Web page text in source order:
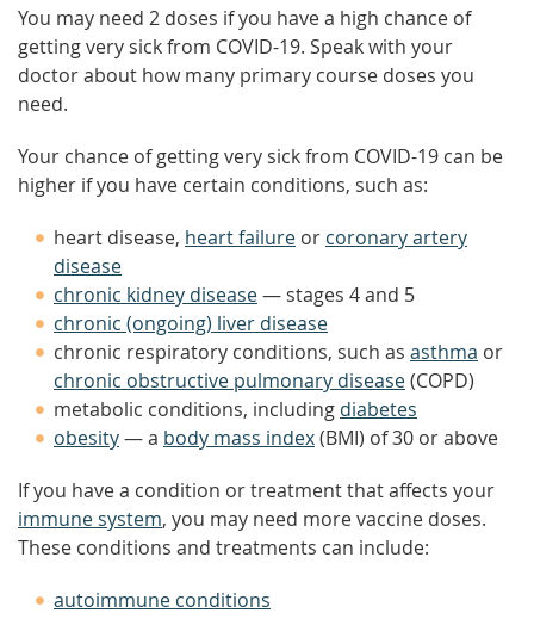
You may need 2 doses if you have a high chance of
getting very sick from COVID-19. Speak with your
doctor about how many primary course doses you
need.
Your chance of getting very sick from COVID-19 can be
higher if you have certain conditions, such as:
heart disease, heart failure or coronary artery
disease
chronic kidney disease— stages 4 and 5
chronic (ongoing) liver disease
chronic respiratory conditions, such as asthma or
chronic obstructive pulmonary disease(COPD)
metabolic conditions, including diabetes
obesity— a body mass index(BMI) of 30 or above
If you have a condition or treatment that affects your
immune system, you may need more vaccine doses.
These conditions and treatments can include:
autoimmune conditions